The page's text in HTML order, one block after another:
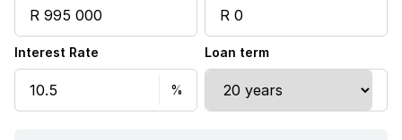
Scenic view
Sea view
Interest Rate Loan term